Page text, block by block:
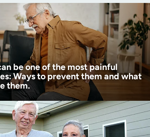
news in:
news in:
be one of the most painful
Ways to prevent them and what
them.